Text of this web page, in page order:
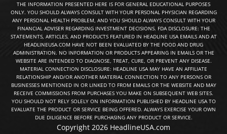
THE INFORMATION PRESENTED HERE IS FOR GENERAL EDUCATIONAL PURPOSES
ONLY. YOU SHOULD ALWAYS CONSULT WITH YOUR PERSONAL PHYSICIAN REGARDING
ANY PERSONAL HEALTH PROBLEM, AND YOU SHOULD ALWAYS CONSULT WITH YOUR
FINANCIAL ADVISER REGARDING INVESTMENT DECISIONS. FDA DISCLOSURE: THE
STATEMENTS, ARTICLES, AND PRODUCTS FEATURED IN HEADLINE USA EMAILS AND AT
HEADLINEUSA.COM HAVE NOT BEEN EVALUATED BY THE FOOD AND DRUG
ADMINISTRATION. NO INFORMATION OR PRODUCTS APPEARING IN EMAILS OR THE
WEBSITE ARE INTENDED TO DIAGNOSE, TREAT, CURE, OR PREVENT ANY DISEASE.
MATERIAL CONNECTION DISCLOSURE: HEADLINE USA MAY HAVE AN AFFILIATE
RELATIONSHIP AND/OR ANOTHER MATERIAL CONNECTION TO ANY PERSONS OR
BUSINESSES MENTIONED IN OR LINKED TO FROM EMAILS OR THE WEBSITE AND MAY
RECEIVE COMMISSIONS FROM PURCHASES YOU MAKE ON SUBSEQUENT WEB SITES.
YOU SHOULD NOT RELY SOLELY ON INFORMATION PUBLISHED BY HEADLINE USA TO
EVALUATE THE PRODUCT OR SERVICE BEING OFFERED. ALWAYS EXERCISE YOUR OWN
DUE DILIGENCE BEFORE PURCHASING ANY PRODUCT OR SERVICE.
Copyright 2026 HeadlineUSA.com